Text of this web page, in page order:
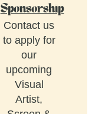
Sponsorship
Contact us
to apply for
our
upcoming
Visual
Artist,